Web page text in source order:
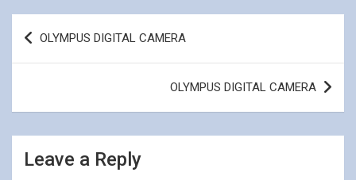
Post
navigation
OLYMPUS DIGITAL CAMERA
OLYMPUS DIGITAL CAMERA
Leave a Reply